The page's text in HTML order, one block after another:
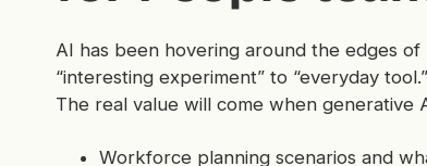
AI has been hovering around the edges
“interesting experiment” to “everyday
The real value will come when generative
Workforce planning scenarios and